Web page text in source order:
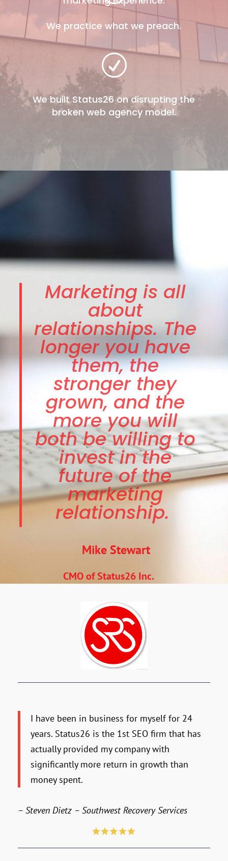
We practice what we preach.
R
We built Status26 on disrupting the
broken web agency model.
Marketing is all
about
relationships. The
longer you have
them, the
stronger they
grown, and the
more you will
both be willing to
invest in the
future of the
marketing
relationship.
Mike Stewart
CMO of Status26 Inc.
I have been in business for myself for 24
years. Status26 is the 1st SEO firm that has
actually provided my company with
significantly more return in growth than
money spent.
– Steven Dietz – Southwest Recovery Services